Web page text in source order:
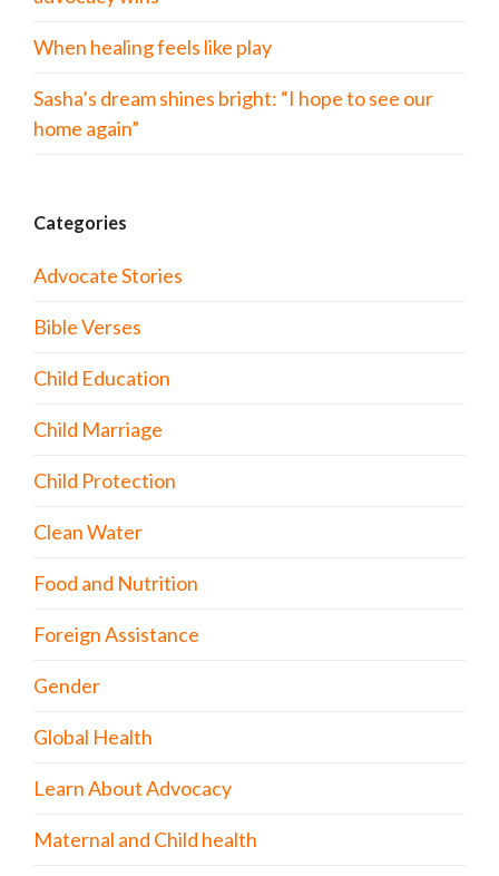
When healing feels like play
Sasha’s dream shines bright: “I hope to see our
home again”
Categories
Advocate Stories
Bible Verses
Child Education
Child Marriage
Child Protection
Clean Water
Food and Nutrition
Foreign Assistance
Gender
Global Health
Learn About Advocacy
Maternal and Child health